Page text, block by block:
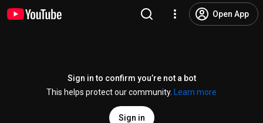
Open App
Sign in to confirm you’re not a bot
This helps protect our community.
Learn more
Sign in